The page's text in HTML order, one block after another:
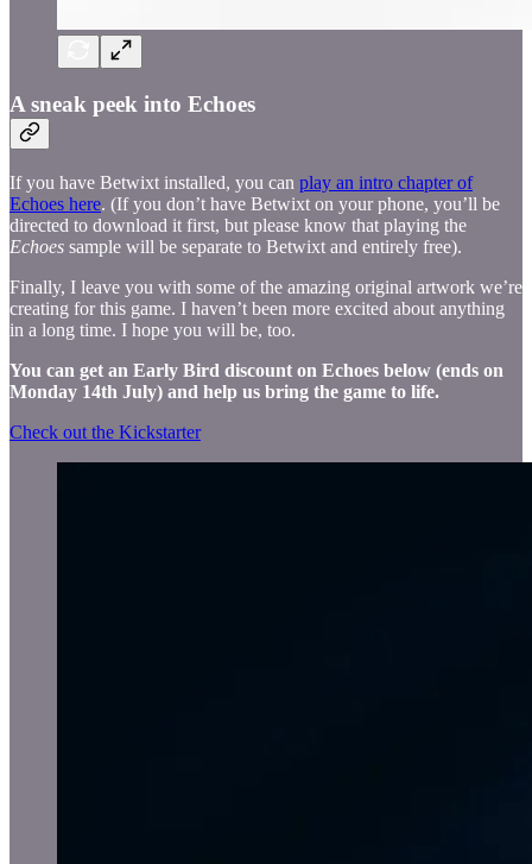
A sneak peek into Echoes
If you have Betwixt installed, you can play an intro chapter of
Echoes here. (If you don’t have Betwixt on your phone, you’ll be
directed to download it first, but please know that playing the
Echoes sample will be separate to Betwixt and entirely free).
Finally, I leave you with some of the amazing original artwork we’re
creating for this game. I haven’t been more excited about anything
in a long time. I hope you will be, too.
You can get an Early Bird discount on Echoes below (ends on
Monday 14th July) and help us bring the game to life.
Check out the Kickstarter